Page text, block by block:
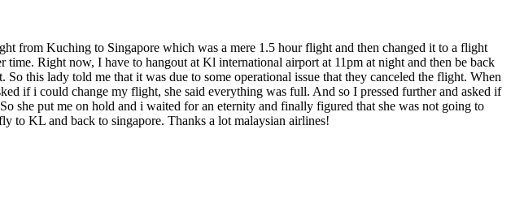
from Kuching to Singapore which was a mere 1.5 hour flight and then changed it to a flight
Right now, I have to hangout at Kl international airport at 11pm at night and then be back
this lady told me that it was due to some operational issue that they canceled the flight. When
if i could change my flight, she said everything was full. And so I pressed further and asked if
she put me on hold and i waited for an eternity and finally figured that she was not going to
to KL and back to singapore. Thanks a lot malaysian airlines!